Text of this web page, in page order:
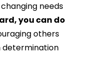
needs
you can do
others
determination